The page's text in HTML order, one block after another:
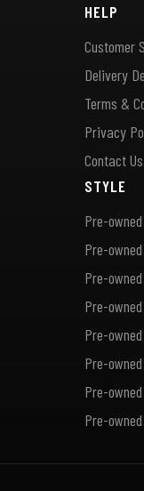
HELP
Customer
Delivery
Terms &
Privacy
Contact Us
STYLE
Pre-
Pre-
Pre-owned
Pre-owned
Pre-
Pre-owned
Pre-
Pre-